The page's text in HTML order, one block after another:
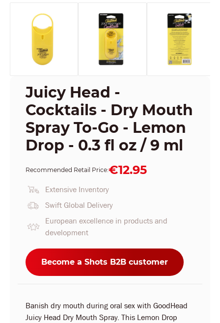
Juicy Head -
Cocktails - Dry Mouth
Spray To-Go - Lemon
Drop - 0.3 fl oz / 9 ml
Recommended Retail Price:€12.95
Extensive Inventory
Swift Global Delivery
European excellence in products and
development
Become a Shots B2B customer
Banish dry mouth during oral sex with GoodHead
Juicy Head Dry Mouth Spray. This Lemon Drop